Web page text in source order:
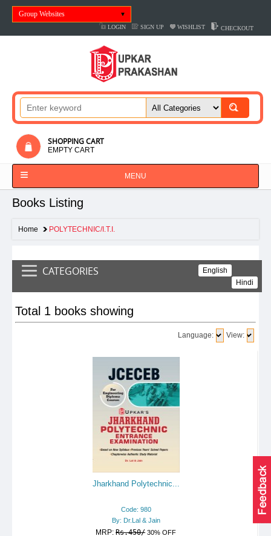
Group Websites
LOGIN SIGN UP WISHLIST CHECKOUT
SHOPPING CART
EMPTY CART
MENU
Books Listing
Home POLYTECHNIC/I.T.I.
CATEGORIES
English
Hindi
Total 1 books showing
Language: View:
Jharkhand Polytechnic...
Code: 980
By: Dr.Lal & Jain
MRP:Rs.450/ 30% OFF